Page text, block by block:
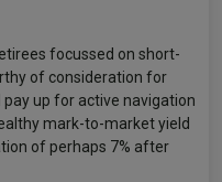
focussed on short-
of consideration for
up for active navigation
mark-to-market yield
of perhaps 7% after